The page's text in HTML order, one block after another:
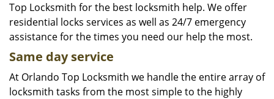
Top Locksmith for the best locksmith help. We offer
residential locks services as well as 24/7 emergency
assistance for the times you need our help the most.
Same day service
At Orlando Top Locksmith we handle the entire array of
locksmith tasks from the most simple to the highly